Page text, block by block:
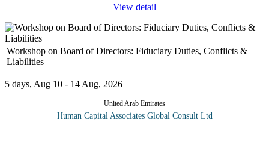
View detail
Workshop on Board of Directors: Fiduciary Duties, Conflicts &
Liabilities
5 days, Aug 10 - 14 Aug, 2026
United Arab Emirates
Human Capital Associates Global Consult Ltd